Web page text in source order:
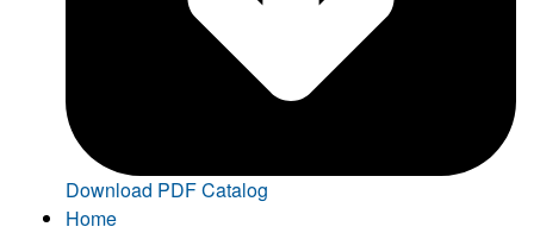
Download PDF Catalog
Home